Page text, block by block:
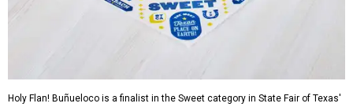
Holy Flan! Buñueloco is a finalist in the Sweet category in State Fair of Texas'